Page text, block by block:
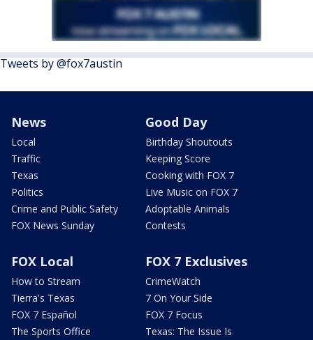
Tweets by @fox7austin
News
Local
Traffic
Texas
Politics
Crime and Public Safety
FOX News Sunday
Good Day
Birthday Shoutouts
Keeping Score
Cooking with FOX 7
Live Music on FOX 7
Adoptable Animals
Contests
FOX Local
How to Stream
Tierra's Texas
FOX 7 Español
The Sports Office
FOX 7 Exclusives
CrimeWatch
7 On Your Side
FOX 7 Focus
Texas: The Issue Is